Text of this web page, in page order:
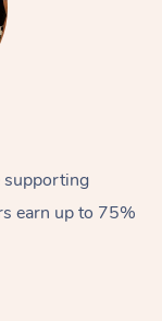
supporting
earn up to 75%
Massage
Massage
Occasions
Events
Services
Care &